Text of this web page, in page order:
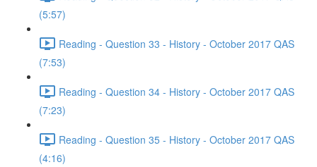
(5:57)
Reading - Question 33 - History - October 2017 QAS
(7:53)
Reading - Question 34 - History - October 2017 QAS
(7:23)
Reading - Question 35 - History - October 2017 QAS
(4:16)